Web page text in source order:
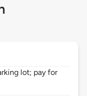
lot; pay for